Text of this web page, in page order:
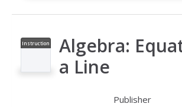
Instruction
Algebra:
a Line
Publisher